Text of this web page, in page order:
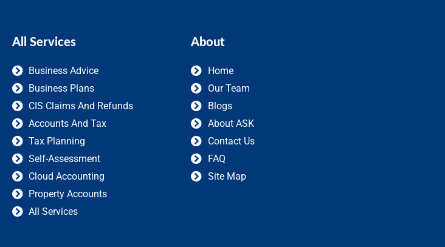
All Services
Business Advice
Business Plans
CIS Claims And Refunds
Accounts And Tax
Tax Planning
Self-Assessment
Cloud Accounting
Property Accounts
All Services
About
Home
Our Team
Blogs
About ASK
Contact Us
FAQ
Site Map